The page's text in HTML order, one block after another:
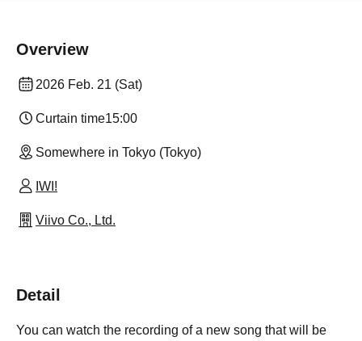
Overview
2026 Feb. 21 (Sat)
Curtain time15:00
Somewhere in Tokyo (Tokyo)
IWI!
Viivo Co., Ltd.
Detail
You can watch the recording of a new song that will be